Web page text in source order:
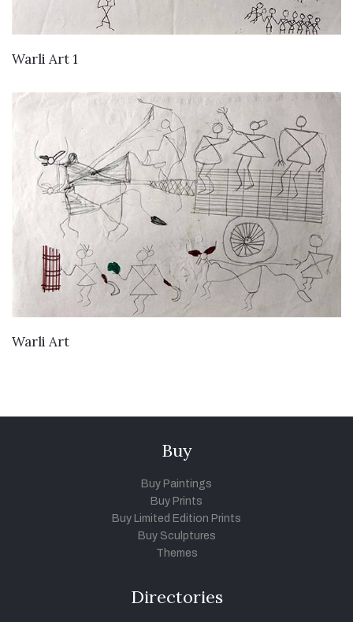
Warli Art 1
Warli Art
Buy
Buy Paintings
Buy Prints
Buy Limited Edition Prints
Buy Sculptures
Themes
Directories